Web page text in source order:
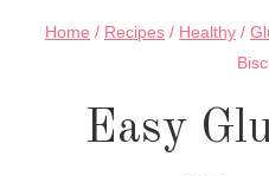
Home / Recipes / Healthy /
Easy